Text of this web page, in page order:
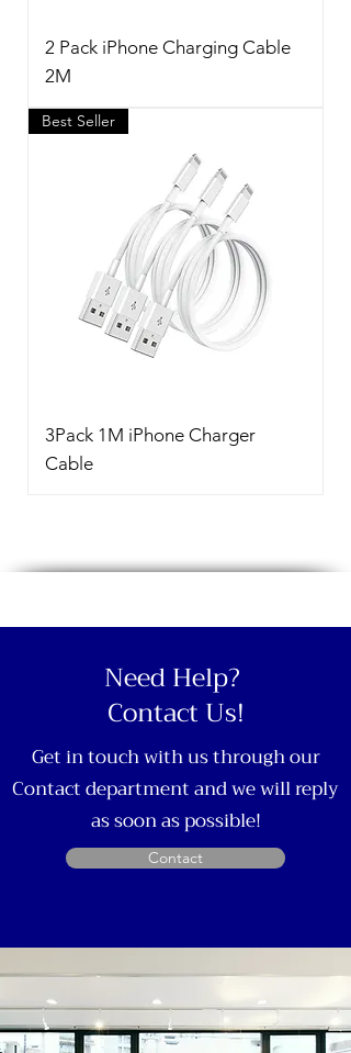
2 Pack iPhone Charging Cable
2M
Best Seller
3Pack 1M iPhone Charger
Cable
Need Help?
Contact Us!
Get in touch with us through our
Contact department and we will reply
as soon as possible!
Contact